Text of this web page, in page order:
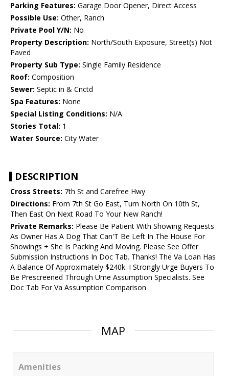
Parking Features: Garage Door Opener, Direct Access
Possible Use: Other, Ranch
Private Pool Y/N: No
Property Description: North/South Exposure, Street(s) Not
Paved
Property Sub Type: Single Family Residence
Roof: Composition
Sewer: Septic in & Cnctd
Spa Features: None
Special Listing Conditions: N/A
Stories Total: 1
Water Source: City Water
DESCRIPTION
Cross Streets: 7th St and Carefree Hwy
Directions: From 7th St Go East, Turn North On 10th St,
Then East On Next Road To Your New Ranch!
Private Remarks: Please Be Patient With Showing Requests
As Owner Has A Dog That Can'T Be Left In The House For
Showings + She Is Packing And Moving. Please See Offer
Submission Instructions In Doc Tab. Thanks! The Va Loan Has
A Balance Of Approximately $240k. I Strongly Urge Buyers To
Be Prescreened Through Ume Assumption Specialists. See
Doc Tab For Va Assumption Comparison
MAP
Amenities